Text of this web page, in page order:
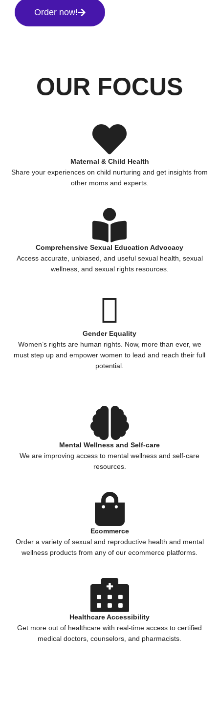
Order now!
OUR FOCUS
Maternal & Child Health
Share your experiences on child nurturing and get insights from
other moms and experts.
Comprehensive Sexual Education Advocacy
Access accurate, unbiased, and useful sexual health, sexual
wellness, and sexual rights resources.
Gender Equality
Women’s rights are human rights. Now, more than ever, we
must step up and empower women to lead and reach their full
potential.
Mental Wellness and Self-care
We are improving access to mental wellness and self-care
resources.
Ecommerce
Order a variety of sexual and reproductive health and mental
wellness products from any of our ecommerce platforms.
Healthcare Accessibility
Get more out of healthcare with real-time access to certified
medical doctors, counselors, and pharmacists.